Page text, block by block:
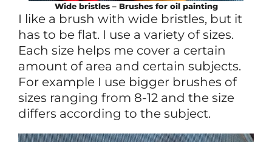
Wide bristles – Brushes for oil painting
I like a brush with wide bristles, but it
has to be flat. I use a variety of sizes.
Each size helps me cover a certain
amount of area and certain subjects.
For example I use bigger brushes of
sizes ranging from 8-12 and the size
differs according to the subject.